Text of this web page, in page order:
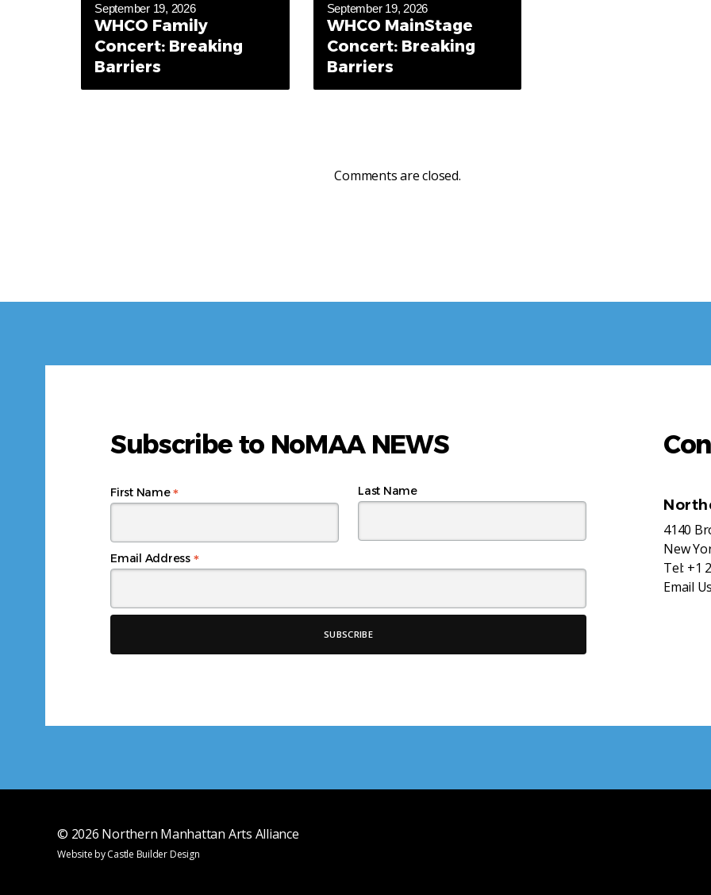
September 19, 2026
WHCO Family
Concert: Breaking
Barriers
September 19, 2026
WHCO MainStage
Concert: Breaking
Barriers
Comments are closed.
Subscribe to NoMAA NEWS
Email Address *
First Name* Last Name
4140
New
Tel: +1
Email
© 2026 Northern Manhattan Arts Alliance
Website byCastle Builder Design